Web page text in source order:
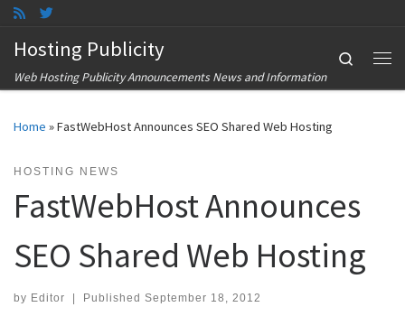
Hosting Publicity
Web Hosting Publicity Announcements News and Information
Search
Home »FastWebHost Announces SEO Shared Web Hosting
HOSTING NEWS
FastWebHost Announces
SEO Shared Web Hosting
by Editor Published September 18, 2012